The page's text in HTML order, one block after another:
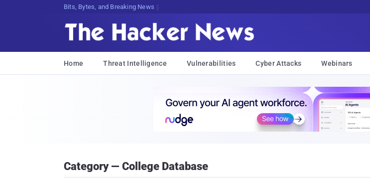
Bits, Bytes, and Breaking News
Home Threat Intelligence Vulnerabilities Cyber Attacks Webinars
Category — College Database